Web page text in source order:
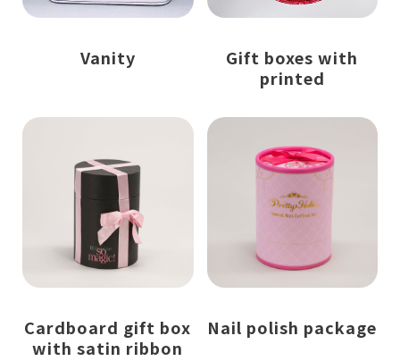
Vanity
Gift boxes with
printed
Cardboard gift box
with satin ribbon
Nail polish package